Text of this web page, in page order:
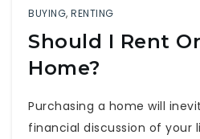
BUYING, RENTING
Should I Rent
Home?
Purchasing a home will
financial discussion of your